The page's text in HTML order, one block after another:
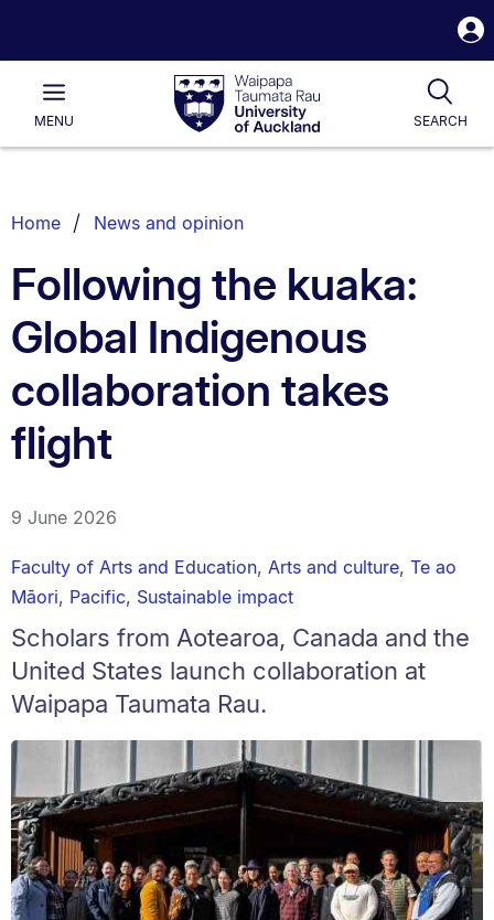
Waipapa
Taumata
RauUniversity
of
Main
MENU SEARCH
List.
Home News and opinion
Following the kuaka:
Global Indigenous
collaboration takes
flight
9 June 2026
Faculty of Arts and Education, Arts and culture, Te ao
Māori, Pacific, Sustainable impact
Scholars from Aotearoa, Canada and the
United States launch collaboration at
Waipapa Taumata Rau.